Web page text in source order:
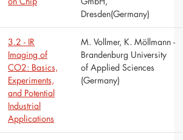
Dresden(Germany)
3.2 - IR
Imaging of
CO2: Basics,
Experiments,
and Potential
Industrial
Applications
M. Vollmer, K. Möllmann -
Brandenburg University
of Applied Sciences
(Germany)